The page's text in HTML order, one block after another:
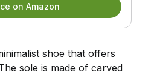
on Amazon
shoe that offers
sole is made of carved